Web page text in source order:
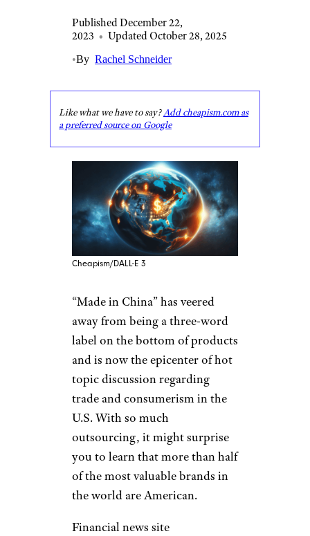
Published December 22,
2023 • Updated October 28, 2025
•By Rachel Schneider
Like what we have to say?Add cheapism.com as
a preferred source on Google
Cheapism/DALL-E 3
“Made in China” has veered
away from being a three-word
label on the bottom of products
and is now the epicenter of hot
topic discussion regarding
trade and consumerism in the
U.S. With so much
outsourcing, it might surprise
you to learn that more than half
of the most valuable brands in
the world are American.
Financial news site